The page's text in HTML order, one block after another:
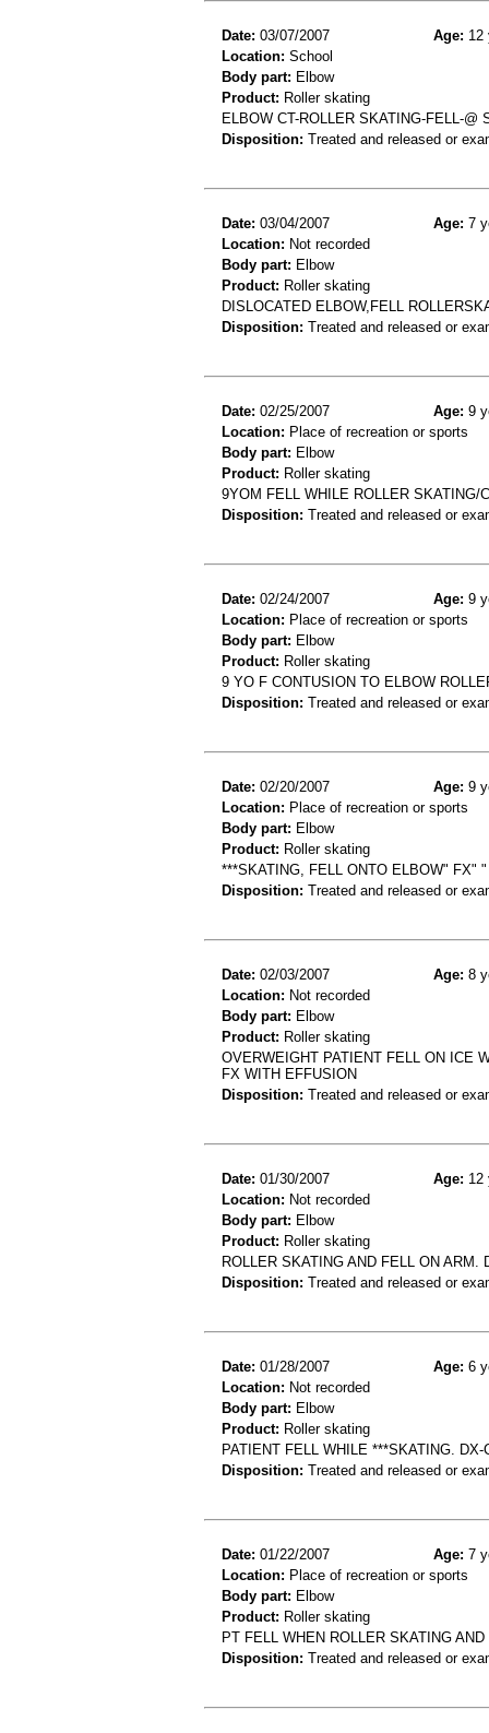
Date: 03/07/2007 Age: 12
Location: School
Body part: Elbow
Product: Roller skating
ELBOW CT-ROLLER SKATING-FELL-@
Disposition: Treated and released or
Date: 03/04/2007 Age: 7
Location: Not recorded
Body part: Elbow
Product: Roller skating
DISLOCATED ELBOW,FELL
Disposition: Treated and released or
Date: 02/25/2007 Age: 9
Location: Place of recreation or sports
Body part: Elbow
Product: Roller skating
9YOM FELL WHILE ROLLER SKATING/
Disposition: Treated and released or
Date: 02/24/2007 Age: 9
Location: Place of recreation or sports
Body part: Elbow
Product: Roller skating
9 YO F CONTUSION TO ELBOW
Disposition: Treated and released or
Date: 02/20/2007 Age: 9
Location: Place of recreation or sports
Body part: Elbow
Product: Roller skating
***SKATING, FELL ONTO ELBOW" FX"
Disposition: Treated and released or
Date: 02/03/2007 Age: 8
Location: Not recorded
Body part: Elbow
Product: Roller skating
OVERWEIGHT PATIENT FELL ON ICE
FX WITH EFFUSION
Disposition: Treated and released or
Date: 01/30/2007 Age: 12
Location: Not recorded
Body part: Elbow
Product: Roller skating
ROLLER SKATING AND FELL ON ARM.
Disposition: Treated and released or
Date: 01/28/2007 Age: 6
Location: Not recorded
Body part: Elbow
Product: Roller skating
PATIENT FELL WHILE ***SKATING. DX-
Disposition: Treated and released or
Date: 01/22/2007 Age: 7
Location: Place of recreation or sports
Body part: Elbow
Product: Roller skating
PT FELL WHEN ROLLER SKATING
Disposition: Treated and released or